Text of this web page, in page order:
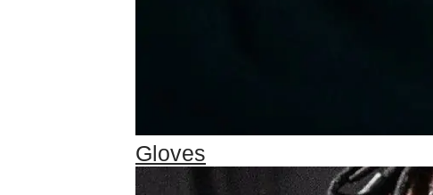
Gloves